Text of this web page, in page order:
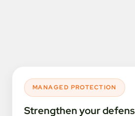
MANAGED PROTECTION
Strengthen your